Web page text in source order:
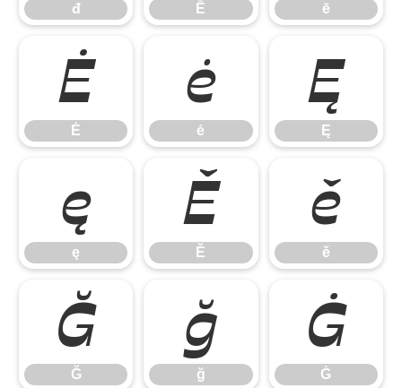
đ Ē ē
Ė
Ė
ė
ė
Ę
Ę
ę
ę
Ě
Ě
ě
ě
Ğ
Ğ
ğ
ğ
Ġ
Ġ